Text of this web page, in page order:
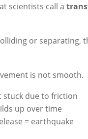
scientists call a
or separating,
is not smooth.
stuck due to friction
up over time
= earthquake